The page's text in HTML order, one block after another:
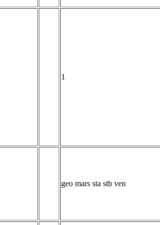
1
geo mars sta stb ven